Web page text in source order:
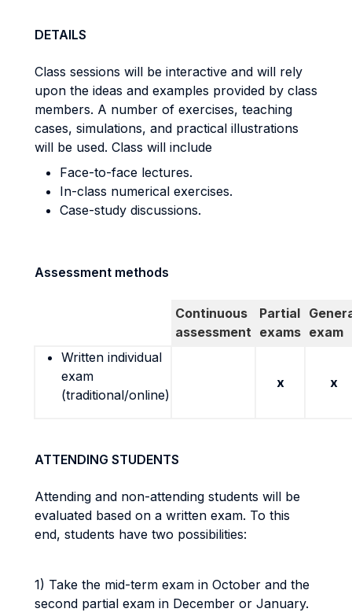
DETAILS
Class sessions will be interactive and will rely
upon the ideas and examples provided by class
members. A number of exercises, teaching
cases, simulations, and practical illustrations
will be used. Class will include
Face-to-face lectures.
In-class numerical exercises.
Case-study discussions.
Assessment methods
Continuous
assessment
Partial
exams exam
Written individual
exam
(traditional/online)
x x
ATTENDING STUDENTS
Attending and non-attending students will be
evaluated based on a written exam. To this
end, students have two possibilities:
1) Take the mid-term exam in October and the
second partial exam in December or January.